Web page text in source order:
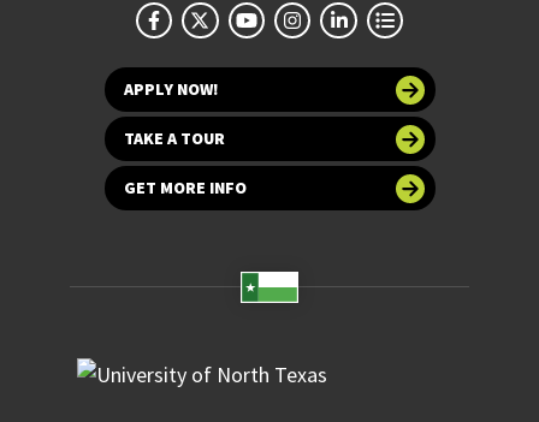
APPLY NOW!
TAKE A TOUR
GET MORE INFO